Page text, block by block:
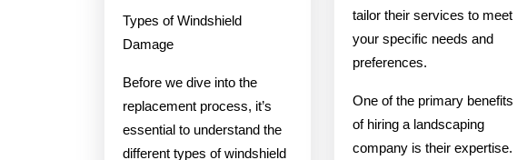
Types of Windshield
Damage
Before we dive into the
replacement process, it’s
essential to understand the
different types of windshield
tailor their services to meet
your specific needs and
preferences.
One of the primary benefits
of hiring a landscaping
company is their expertise.